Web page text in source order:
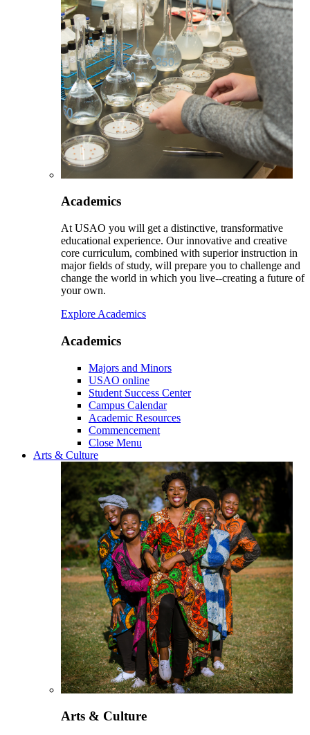
Academics
At USAO you will get a distinctive, transformative
educational experience. Our innovative and creative
core curriculum, combined with superior instruction in
major fields of study, will prepare you to challenge and
change the world in which you live--creating a future of
your own.
Explore Academics
Academics
Majors and Minors
USAO online
Student Success Center
Campus Calendar
Academic Resources
Commencement
Close Menu
Arts & Culture
Arts & Culture